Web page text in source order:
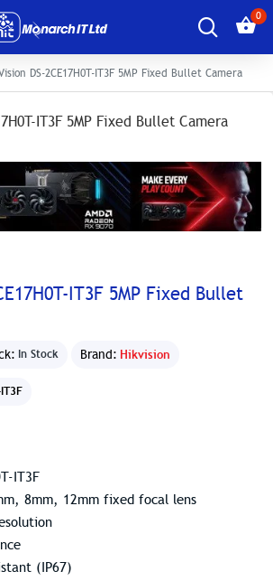
0
DS-2CE17H0T-IT3F 5MP Fixed Bullet Camera
IT3F 5MP Fixed Bullet
In Stock Brand: Hikvision
IT3F
8mm, 12mm fixed focal lens
(IP67)